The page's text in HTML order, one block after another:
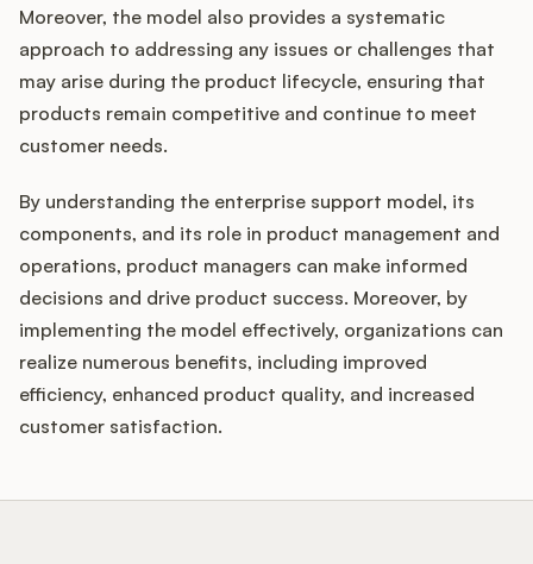
Moreover, the model also provides a systematic
approach to addressing any issues or challenges that
may arise during the product lifecycle, ensuring that
products remain competitive and continue to meet
customer needs.
By understanding the enterprise support model, its
components, and its role in product management and
operations, product managers can make informed
decisions and drive product success. Moreover, by
implementing the model effectively, organizations can
realize numerous benefits, including improved
efficiency, enhanced product quality, and increased
customer satisfaction.